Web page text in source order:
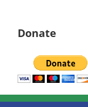
Donate